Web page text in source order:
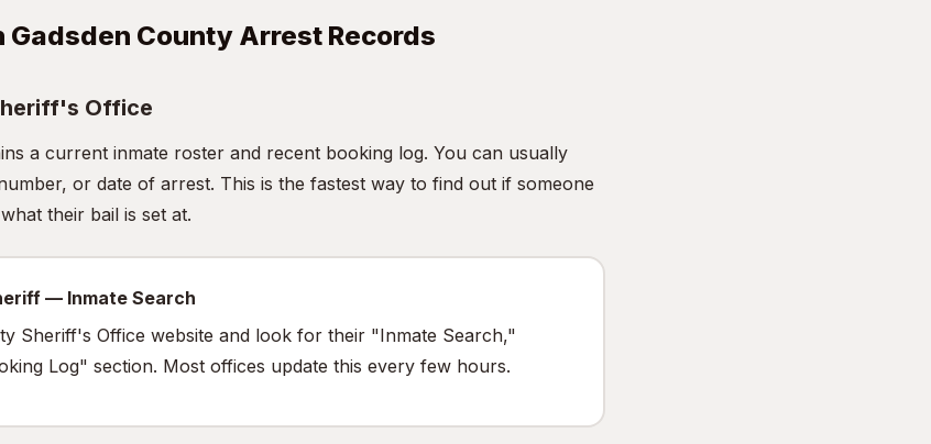
Gadsden County Arrest Records
Office
a current inmate roster and recent booking log. You can usually
or date of arrest. This is the fastest way to find out if someone
their bail is set at.
— Inmate Search
Sheriff's Office website and look for their "Inmate Search,"
Log" section. Most offices update this every few hours.